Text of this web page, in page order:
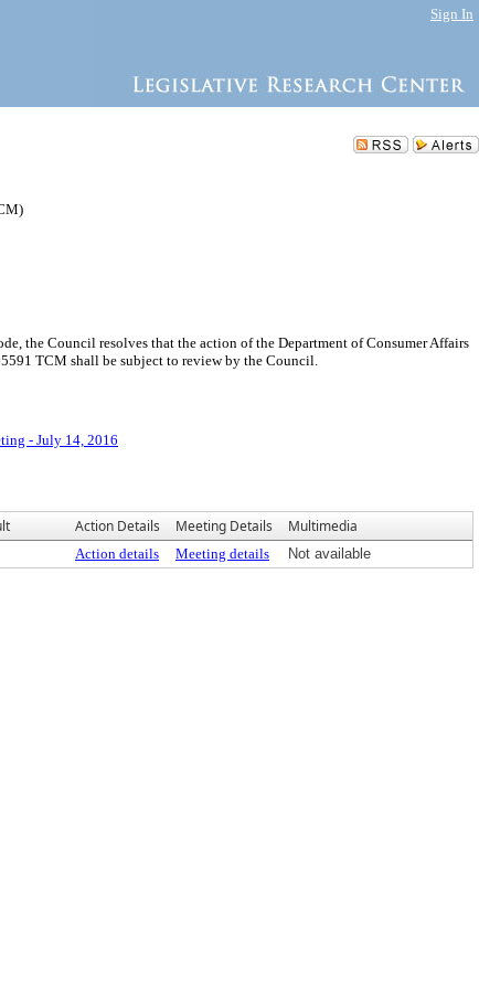
Sign In
the Council resolves that the action of the Department of Consumer Affairs
TCM shall be subject to review by the Council.
- July 14, 2016
Action Details Meeting Details Multimedia
Action details Meeting details Not available